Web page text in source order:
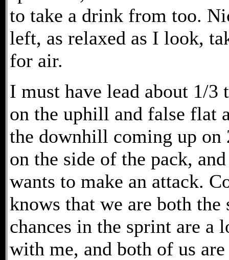
to take a drink from too.
left, as relaxed as I look,
for air.
I must have lead about 1/
on the uphill and false flat
the downhill coming up on
on the side of the pack,
wants to make an attack.
knows that we are both
chances in the sprint are a
with me, and both of us